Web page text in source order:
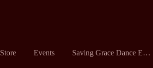
Store Events Saving Grace Dance Ensemble